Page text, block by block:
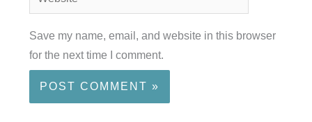
Save my name, email, and website in this browser
for the next time I comment.